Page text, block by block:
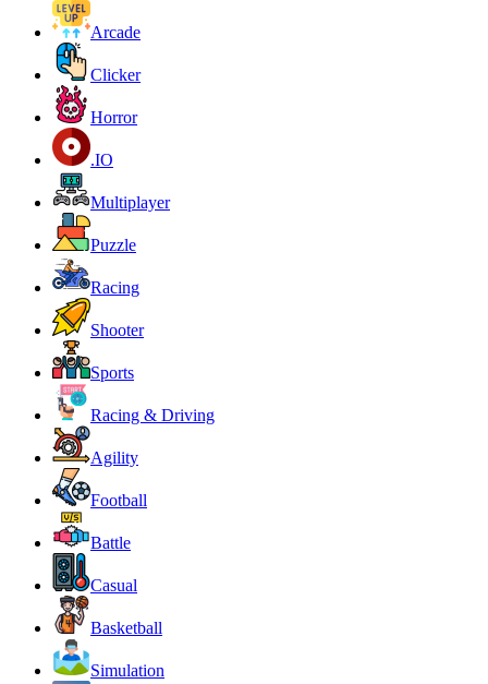
Arcade
Clicker
Horror
.IO
Multiplayer
Puzzle
Racing
Shooter
Sports
Racing & Driving
Agility
Football
Battle
Casual
Basketball
Simulation